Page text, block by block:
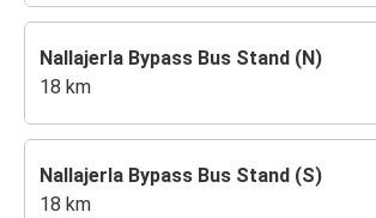
Nallajerla Bypass Bus Stand (N)
18 km
Nallajerla Bypass Bus Stand (S)
18 km